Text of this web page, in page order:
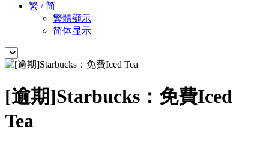
繁 / 简
繁體顯示
简体显示
[逾期]Starbucks：免費Iced
Tea